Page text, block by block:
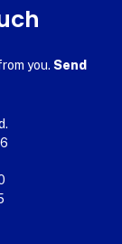
you. Send